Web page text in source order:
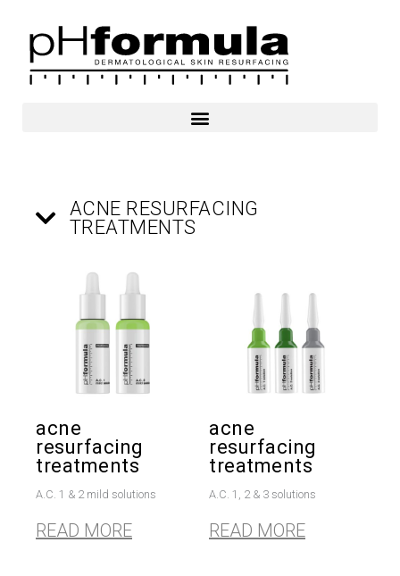
content
ACNE RESURFACING
TREATMENTS
acne
resurfacing
treatments
A.C. 1 & 2 mild solutions
READ MORE
acne
resurfacing
treatments
A.C. 1, 2 & 3 solutions
READ MORE